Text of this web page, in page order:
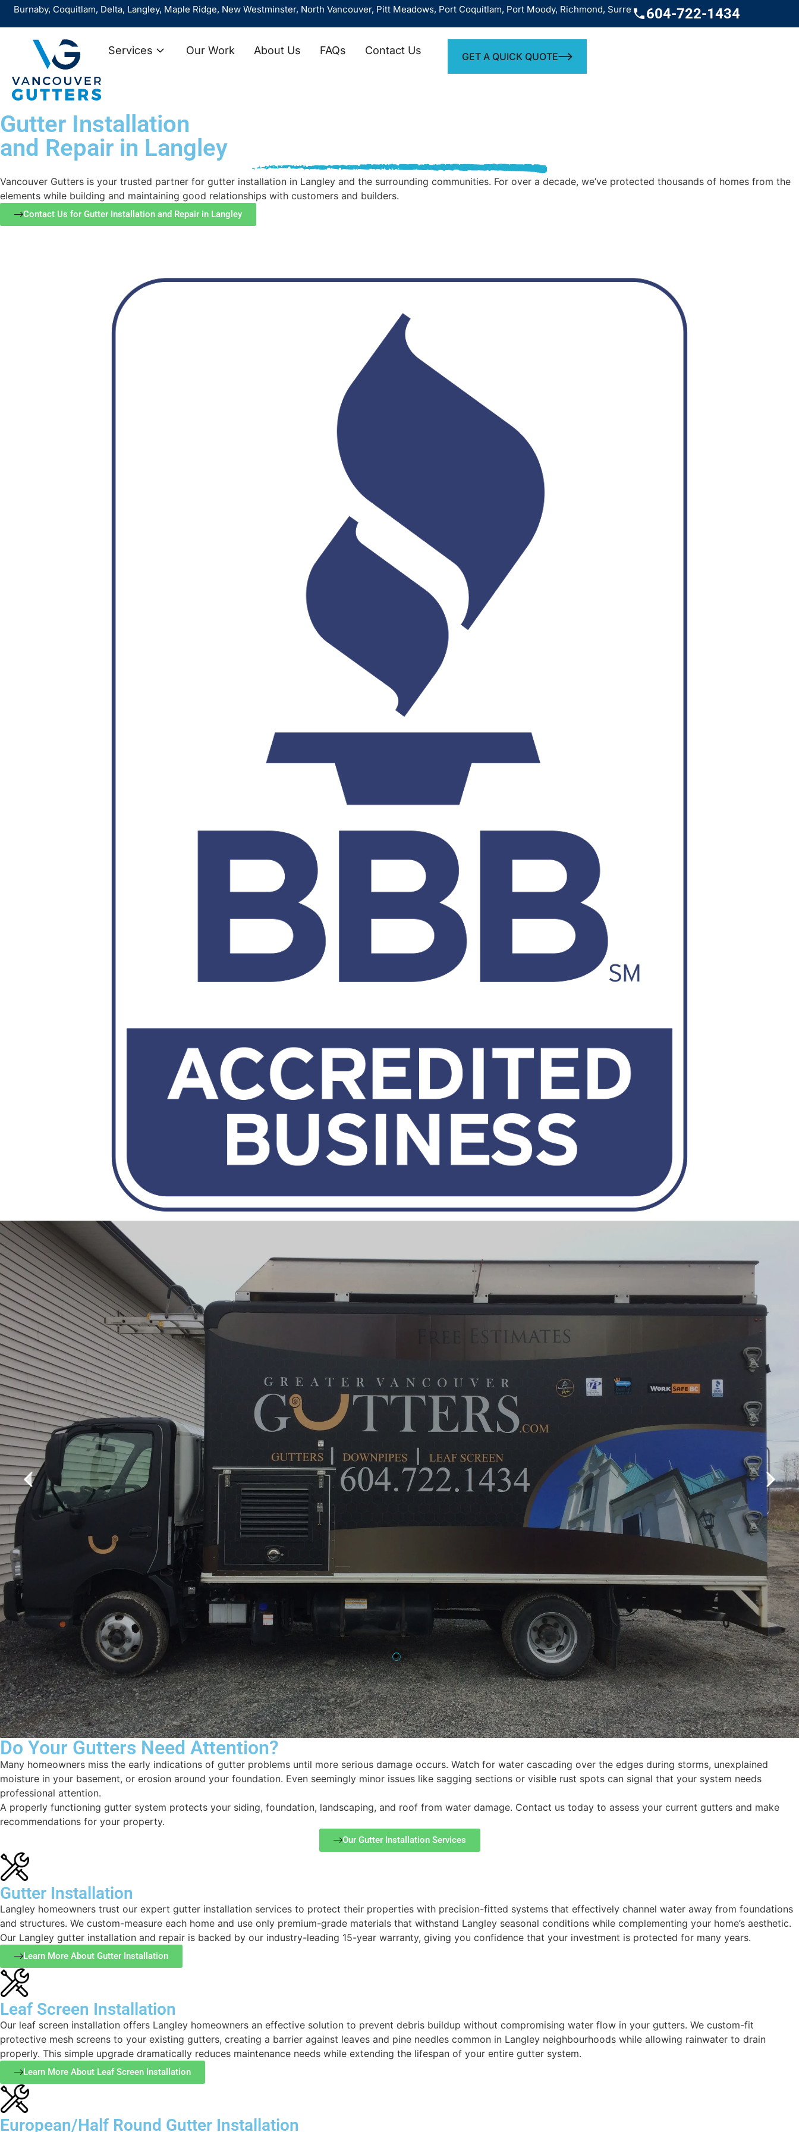
Delta, Langley, Maple Ridge, New Westminster, North Vancouver, Pitt Meadows, Port Coquitlam, Port Moody, Richmond, Surrey, West Vancouver, White RockService across the
604-722-1434
Services Our Work About Us FAQs Contact Us GET A QUICK QUOTE
Gutter Installation
and Repair in Langley
Vancouver Gutters is your trusted partner for gutter installation in Langley and the surrounding communities. For over a decade, we’ve protected thousands of homes from the
elements while building and maintaining good relationships with customers and builders.
Contact Us for Gutter Installation and Repair in Langley
Do Your Gutters Need Attention?
Many homeowners miss the early indications of gutter problems until more serious damage occurs. Watch for water cascading over the edges during storms, unexplained
moisture in your basement, or erosion around your foundation. Even seemingly minor issues like sagging sections or visible rust spots can signal that your system needs
professional attention.
A properly functioning gutter system protects your siding, foundation, landscaping, and roof from water damage. Contact us today to assess your current gutters and make
recommendations for your property.
Our Gutter Installation Services
Gutter Installation
Langley homeowners trust our expert gutter installation services to protect their properties with precision-fitted systems that effectively channel water away from foundations
and structures. We custom-measure each home and use only premium-grade materials that withstand Langley seasonal conditions while complementing your home’s aesthetic.
Our Langley gutter installation and repair is backed by our industry-leading 15-year warranty, giving you confidence that your investment is protected for many years.
Learn More About Gutter Installation
Leaf Screen Installation
Our leaf screen installation offers Langley homeowners an effective solution to prevent debris buildup without compromising water flow in your gutters. We custom-fit
protective mesh screens to your existing gutters, creating a barrier against leaves and pine needles common in Langley neighbourhoods while allowing rainwater to drain
properly. This simple upgrade dramatically reduces maintenance needs while extending the lifespan of your entire gutter system.
Learn More About Leaf Screen Installation
European/Half Round Gutter Installation